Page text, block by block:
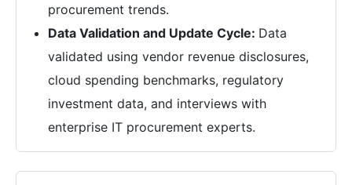
procurement trends.
Data Validation and Update Cycle: Data
validated using vendor revenue disclosures,
cloud spending benchmarks, regulatory
investment data, and interviews with
enterprise IT procurement experts.